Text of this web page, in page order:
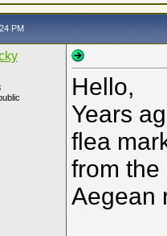
PM
Hello,
Years
flea
from the
Aegean